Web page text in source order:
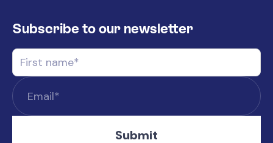
Subscribe to our newsletter